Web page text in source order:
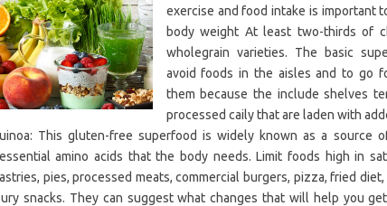
exercise and food intake is important
body weight At least two-thirds of
wholegrain varieties. The basic
avoid foods in the aisles and to go
them because the include shelves
processed caily that are laden with
This gluten-free superfood is widely known as a source
amino acids that the body needs. Limit foods high in
pies, processed meats, commercial burgers, pizza, fried
snacks. They can suggest what changes that will help you